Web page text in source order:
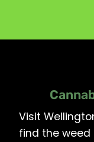
Visit
find the